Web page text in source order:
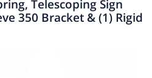
Telescoping Sign
350 Bracket & (1) Rigid